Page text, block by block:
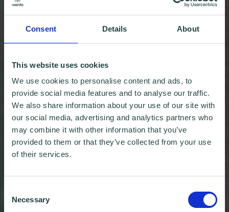
Consent Details About
This website uses cookies
We use cookies to personalise content and ads, to
provide social media features and to analyse our traffic.
We also share information about your use of our site with
our social media, advertising and analytics partners who
may combine it with other information that you’ve
provided to them or that they’ve collected from your use
of their services.
Selection
Necessary